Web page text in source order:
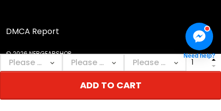
ADD TO CART
DMCA Report
© 2026 NEBGEARSHOP. Need help?